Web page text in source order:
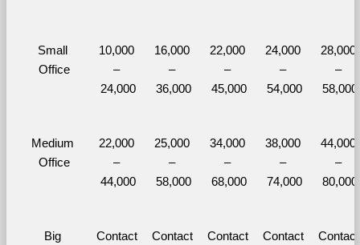
Small
Office
10,000
–
24,000
16,000
–
36,000
22,000
–
45,000
24,000
–
54,000
28,000
–
58,000
Medium
Office
22,000
–
44,000
25,000
–
58,000
34,000
–
68,000
38,000
–
74,000
44,000
–
80,000
Big
Contact
Contact
Contact
Contact
Contact